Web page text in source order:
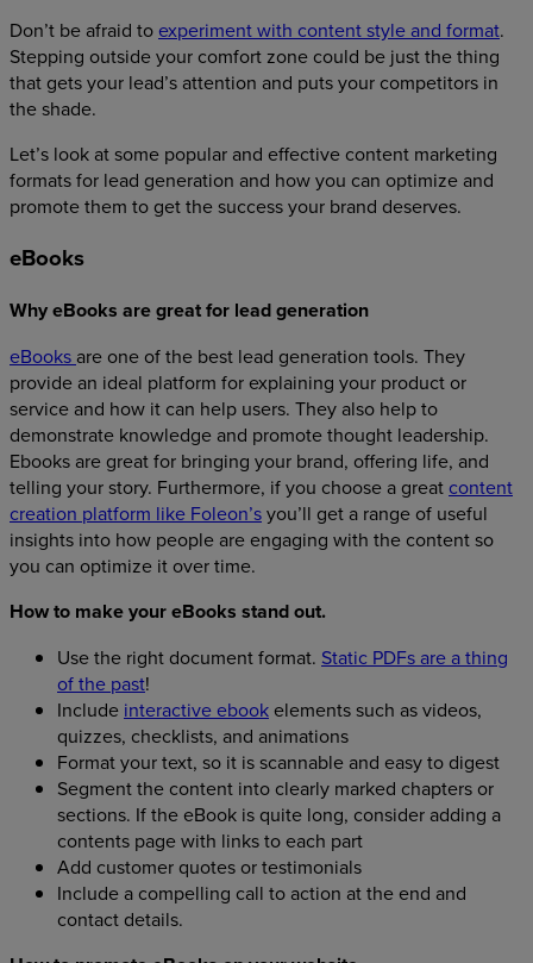
Don’t be afraid toexperiment with content style and format.
Stepping outside your comfort zone could be just the thing
that gets your lead’s attention and puts your competitors in
the shade.
Let’s look at some popular and effective content marketing
formats for lead generation and how you can optimize and
promote them to get the success your brand deserves.
eBooks
Why eBooks are great for lead generation
eBooks are one of the best lead generation tools. They
provide an ideal platform for explaining your product or
service and how it can help users. They also help to
demonstrate knowledge and promote thought leadership.
Ebooks are great for bringing your brand, offering life, and
telling your story. Furthermore, if you choose a great content
creation platform like Foleon’syou’ll get a range of useful
insights into how people are engaging with the content so
you can optimize it over time.
How to make your eBooks stand out.
Use the right document format. Static PDFs are a thing
of the past!
Include interactive ebookelements such as videos,
quizzes, checklists, and animations
Format your text, so it is scannable and easy to digest
Segment the content into clearly marked chapters or
sections. If the eBook is quite long, consider adding a
contents page with links to each part
Add customer quotes or testimonials
Include a compelling call to action at the end and
contact details.